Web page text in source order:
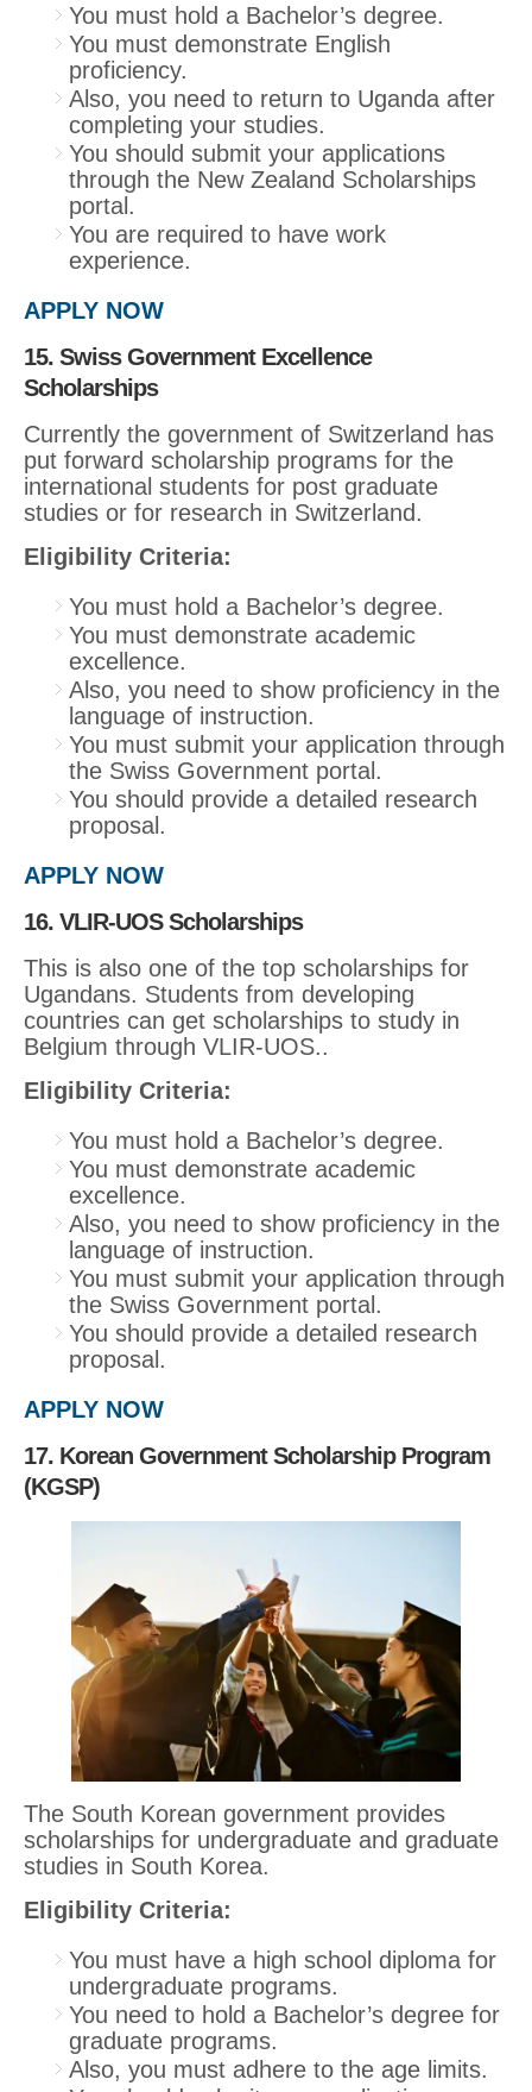
You must hold a Bachelor’s degree.
You must demonstrate English
proficiency.
Also, you need to return to Uganda after
completing your studies.
You should submit your applications
through the New Zealand Scholarships
portal.
You are required to have work
experience.
APPLY NOW
15. Swiss Government Excellence
Scholarships
Currently the government of Switzerland has
put forward scholarship programs for the
international students for post graduate
studies or for research in Switzerland.
Eligibility Criteria:
You must hold a Bachelor’s degree.
You must demonstrate academic
excellence.
Also, you need to show proficiency in the
language of instruction.
You must submit your application through
the Swiss Government portal.
You should provide a detailed research
proposal.
APPLY NOW
16. VLIR-UOS Scholarships
This is also one of the top scholarships for
Ugandans. Students from developing
countries can get scholarships to study in
Belgium through VLIR-UOS..
Eligibility Criteria:
You must hold a Bachelor’s degree.
You must demonstrate academic
excellence.
Also, you need to show proficiency in the
language of instruction.
You must submit your application through
the Swiss Government portal.
You should provide a detailed research
proposal.
APPLY NOW
17. Korean Government Scholarship Program
(KGSP)
The South Korean government provides
scholarships for undergraduate and graduate
studies in South Korea.
Eligibility Criteria:
You must have a high school diploma for
undergraduate programs.
You need to hold a Bachelor’s degree for
graduate programs.
Also, you must adhere to the age limits.